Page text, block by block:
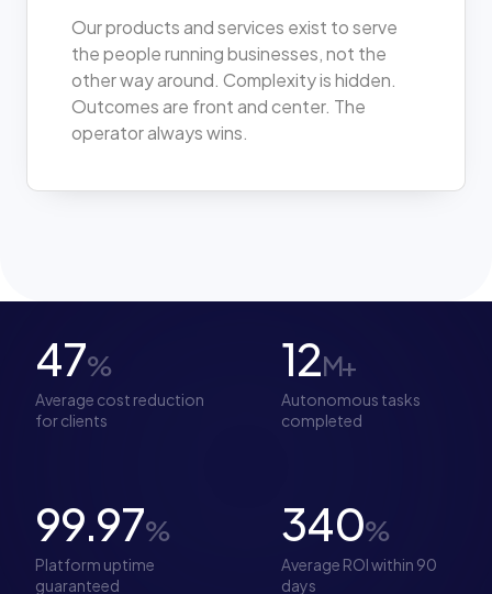
Our products and services exist to serve
the people running businesses, not the
other way around. Complexity is hidden.
Outcomes are front and center. The
operator always wins.
47%
Average cost reduction
for clients
12M+
Autonomous tasks
completed
99.97%
Platform uptime
guaranteed
340%
Average ROI within 90
days